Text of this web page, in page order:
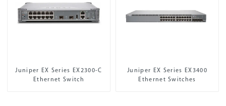
Juniper EX Series EX2300-C
Ethernet Switch
Juniper EX Series EX3400
Ethernet Switches